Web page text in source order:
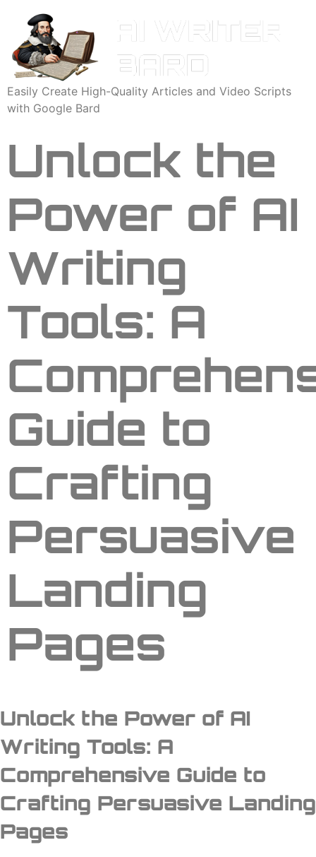
Easily Create High-Quality Articles and Video Scripts
with Google Bard
Unlock the
Power of AI
Writing
Tools: A
Guide to
Crafting
Persuasive
Landing
Pages
Unlock the Power of AI
Writing Tools: A
Comprehensive Guide to
Crafting Persuasive Landing
Pages